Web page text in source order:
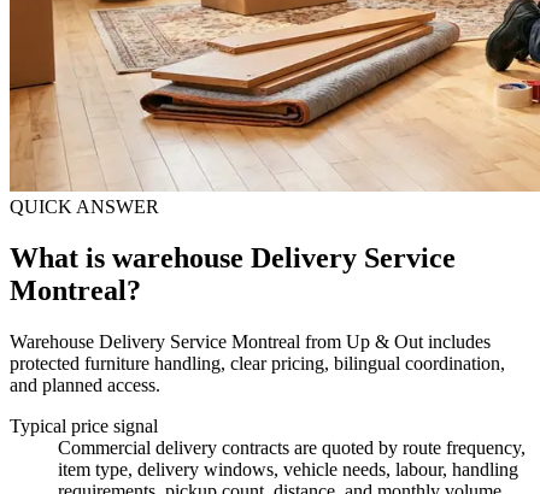
QUICK ANSWER
What is warehouse Delivery Service
Montreal?
Warehouse Delivery Service Montreal from Up & Out includes
protected furniture handling, clear pricing, bilingual coordination,
and planned access.
Typical price signal
Commercial delivery contracts are quoted by route frequency,
item type, delivery windows, vehicle needs, labour, handling